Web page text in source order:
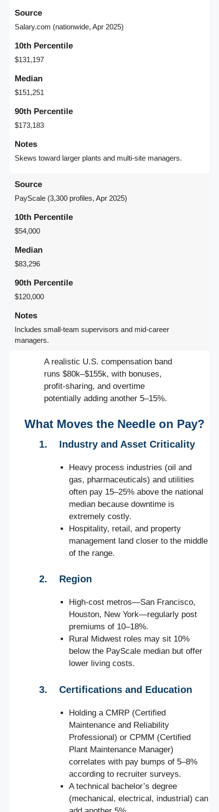
Source
Salary.com (nationwide, Apr 2025)
10th Percentile
$131,197
Median
$151,251
90th Percentile
$173,183
Notes
Skews toward larger plants and multi-site managers.
Source
PayScale (3,300 profiles, Apr 2025)
10th Percentile
$54,000
Median
$83,296
90th Percentile
$120,000
Notes
Includes small-team supervisors and mid-career
managers.
A realistic U.S. compensation band
runs $80k–$155k, with bonuses,
profit-sharing, and overtime
potentially adding another 5–15%.
What Moves the Needle on Pay?
1. Industry and Asset Criticality
Heavy process industries (oil and
gas, pharmaceuticals) and utilities
often pay 15–25% above the national
median because downtime is
extremely costly.
Hospitality, retail, and property
management land closer to the middle
of the range.
2. Region
High-cost metros—San Francisco,
Houston, New York—regularly post
premiums of 10–18%.
Rural Midwest roles may sit 10%
below the PayScale median but offer
lower living costs.
3. Certifications and Education
Holding a CMRP (Certified
Maintenance and Reliability
Professional) or CPMM (Certified
Plant Maintenance Manager)
correlates with pay bumps of 5–8%
according to recruiter surveys.
A technical bachelor’s degree
(mechanical, electrical, industrial) can